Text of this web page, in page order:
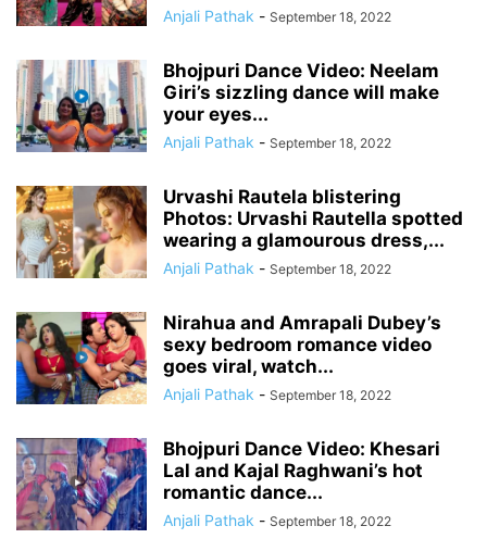
Anjali Pathak - September 18, 2022
Bhojpuri Dance Video: Neelam
Giri’s sizzling dance will make
your eyes...
Anjali Pathak - September 18, 2022
Urvashi Rautela blistering
Photos: Urvashi Rautella spotted
wearing a glamourous dress,...
Anjali Pathak - September 18, 2022
Nirahua and Amrapali Dubey’s
sexy bedroom romance video
goes viral, watch...
Anjali Pathak - September 18, 2022
Bhojpuri Dance Video: Khesari
Lal and Kajal Raghwani’s hot
romantic dance...
Anjali Pathak - September 18, 2022